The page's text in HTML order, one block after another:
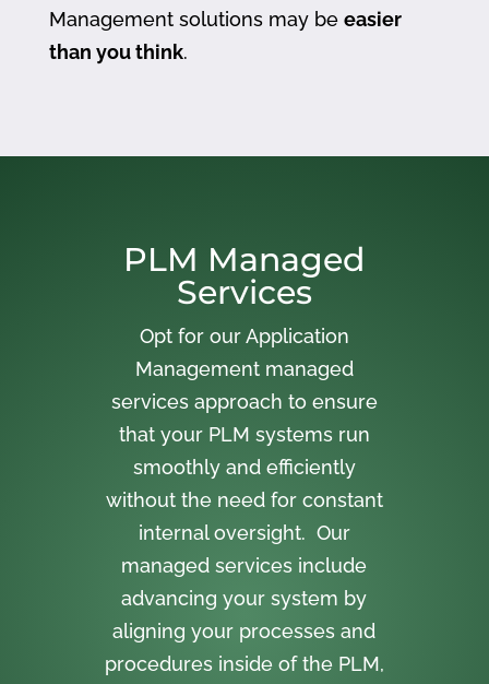
Management solutions may be easier
than you think.
PLM Managed
Services
Opt for our Application
Management managed
services approach to ensure
that your PLM systems run
smoothly and efficiently
without the need for constant
internal oversight. Our
managed services include
advancing your system by
aligning your processes and
procedures inside of the PLM,